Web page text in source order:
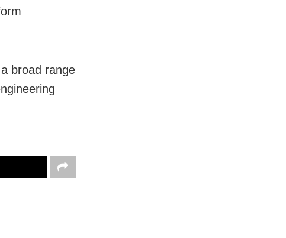
broad range